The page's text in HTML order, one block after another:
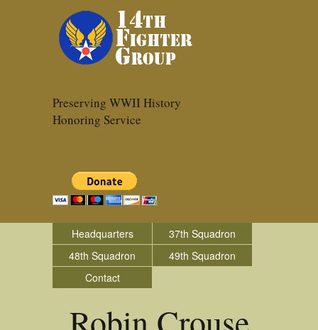
Preserving WWII History
Honoring Service
Headquarters
37th Squadron
48th Squadron
49th Squadron
Contact